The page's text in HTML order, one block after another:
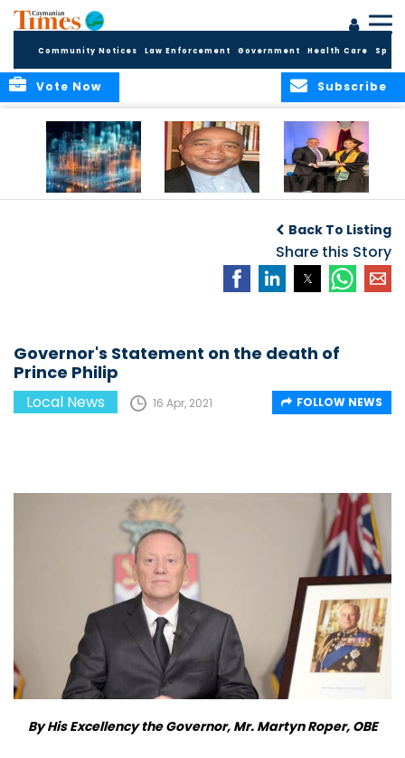
Community Notices Law Enforcement Government Health Care
Subscribe
Vote Now
Hope
Applications for
Fall 2026 Term
Back To Listing
Share this Story
Governor's Statement on the death of
Prince Philip
Local News 16 Apr, 2021 FOLLOW NEWS
By His Excellency the Governor, Mr. Martyn Roper, OBE